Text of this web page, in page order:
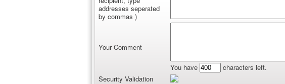
addresses seperated
by commas )
Your Comment
You have
characters left.
Security Validation